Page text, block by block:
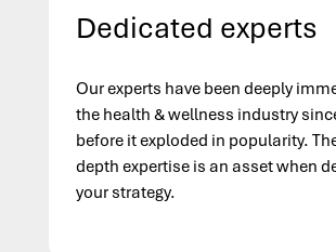
Dedicated experts
Our experts have been deeply
the health & wellness industry
before it exploded in popularity.
depth expertise is an asset when
your strategy.